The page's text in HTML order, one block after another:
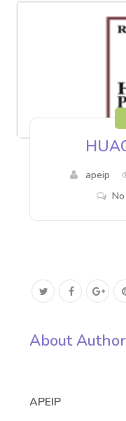
apeip
About Author
APEIP